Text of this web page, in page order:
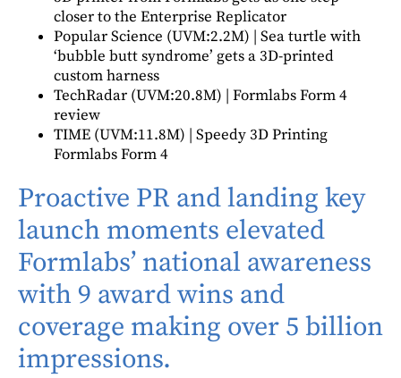
closer to the Enterprise Replicator
Popular Science (UVM:2.2M) | Sea turtle with
‘bubble butt syndrome’ gets a 3D-printed
custom harness
TechRadar (UVM:20.8M) | Formlabs Form 4
review
TIME (UVM:11.8M) | Speedy 3D Printing
Formlabs Form 4
Proactive PR and landing key
launch moments elevated
Formlabs’ national awareness
with 9 award wins and
coverage making over 5 billion
impressions.